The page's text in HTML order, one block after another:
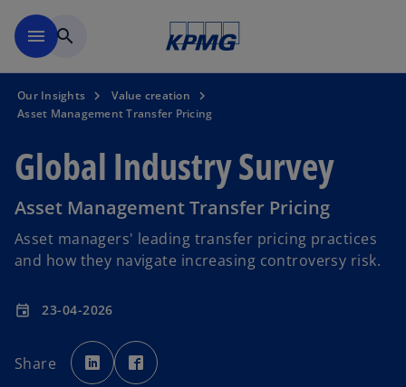
menu search
Our Insights
Value creation
Asset Management Transfer Pricing
Global Industry Survey
Asset Management Transfer Pricing
Asset managers' leading transfer pricing practices
and how they navigate increasing controversy risk.
event 23-04-2026
Share
o
p
e
n
p
e